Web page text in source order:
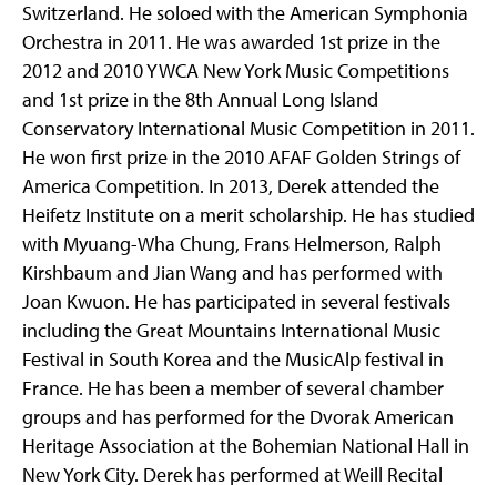
Switzerland. He soloed with the American Symphonia
Orchestra in 2011. He was awarded 1st prize in the
2012 and 2010 YWCA New York Music Competitions
and 1st prize in the 8th Annual Long Island
Conservatory International Music Competition in 2011.
He won first prize in the 2010 AFAF Golden Strings of
America Competition. In 2013, Derek attended the
Heifetz Institute on a merit scholarship. He has studied
with Myuang-Wha Chung, Frans Helmerson, Ralph
Kirshbaum and Jian Wang and has performed with
Joan Kwuon. He has participated in several festivals
including the Great Mountains International Music
Festival in South Korea and the MusicAlp festival in
France. He has been a member of several chamber
groups and has performed for the Dvorak American
Heritage Association at the Bohemian National Hall in
New York City. Derek has performed at Weill Recital